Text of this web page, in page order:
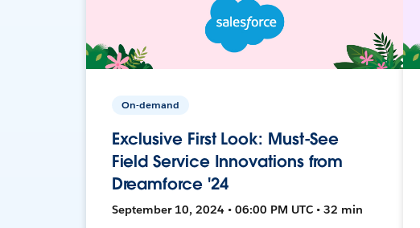
On-demand
Exclusive First Look: Must-See
Field Service Innovations from
Dreamforce '24
September 10, 2024 • 06:00 PM UTC • 32 min